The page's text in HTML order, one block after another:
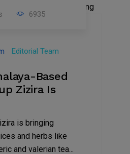
6935
Editorial Team
Based
Zizira Is
is bringing
and herbs like
and valerian tea...